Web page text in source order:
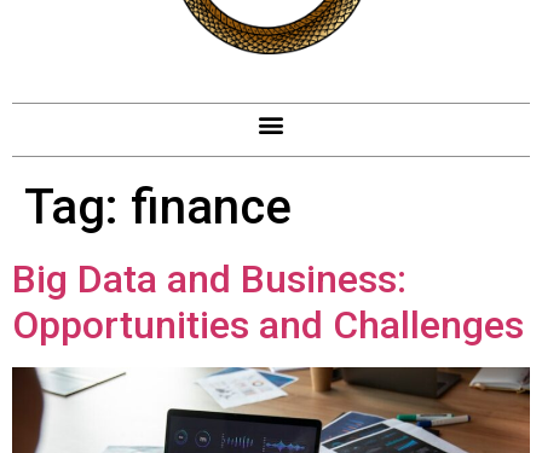
Tag: finance
Big Data and Business:
Opportunities and Challenges